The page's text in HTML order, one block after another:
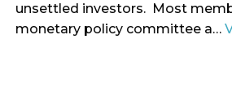
unsettled investors. Most
monetary policy committee a…